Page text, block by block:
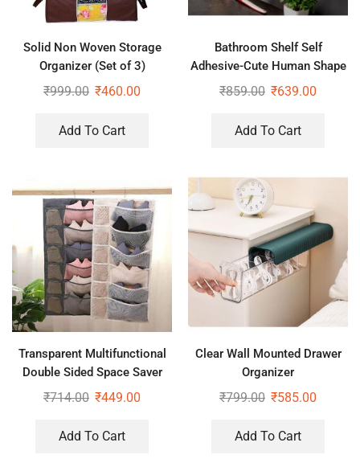
Solid Non Woven Storage
Organizer (Set of 3)
₹999.00 ₹460.00
Add To Cart
Bathroom Shelf Self
Adhesive-Cute Human Shape
Stand for Bathroom, Kitchen
₹859.00 ₹639.00
Add To Cart
Transparent Multifunctional
Double Sided Space Saver
Wardrobe Closet Organizer
₹714.00 ₹449.00
Add To Cart
Clear Wall Mounted Drawer
Organizer
₹799.00 ₹585.00
Add To Cart